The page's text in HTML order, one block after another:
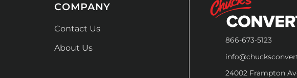
866-673-5123
24002 Frampton
COMPANY
Contact Us
About Us